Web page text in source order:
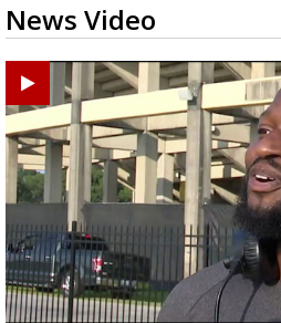
News Video